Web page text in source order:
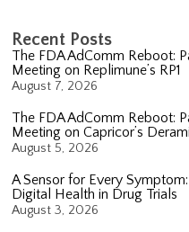
Recent Posts
The FDA AdComm Reboot:
Meeting on Replimune’s RP1
August 7, 2026
The FDA AdComm Reboot:
Meeting on Capricor’s
August 5, 2026
A Sensor for Every
Digital Health in Drug Trials
August 3, 2026